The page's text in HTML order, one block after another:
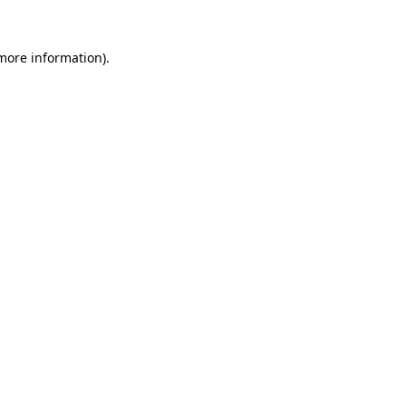
information).